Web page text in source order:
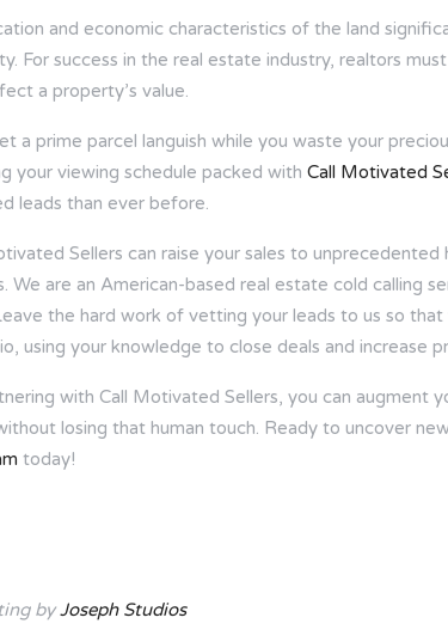
and economic characteristics of the land
For success in the real estate industry, realtors
a property’s value.
a prime parcel languish while you waste your
your viewing schedule packed with Call Motivated
leads than ever before.
Sellers can raise your sales to
We are an American-based real estate cold calling
the hard work of vetting your leads to us so
using your knowledge to close deals and increase
with Call Motivated Sellers, you can augment
losing that human touch. Ready to uncover
today!
byJoseph Studios